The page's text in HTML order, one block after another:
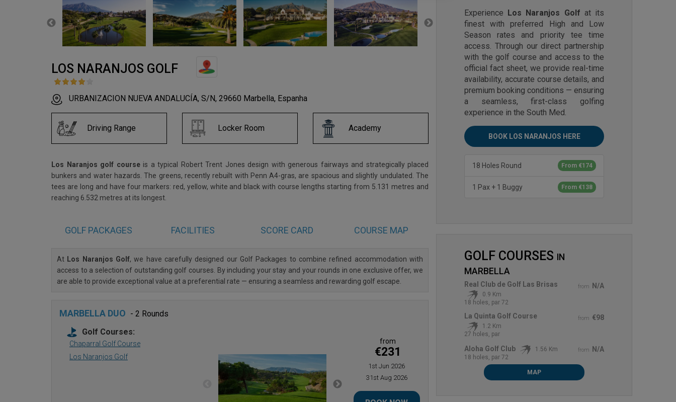
LOS NARANJOS GOLF
URBANIZACION NUEVA ANDALUCÍA, S/N, 29660 Marbella, Espanha
Driving Range Locker Room Academy
Los Naranjos golf course is a typical Robert Trent Jones design with generous fairways and strategically placed
bunkers and water hazards. The greens, recently rebuilt with Penn A4-gras, are spacious and slightly undulated. The
tees are long and have four markers: red, yellow, white and black with course lengths starting from 5.131 metres and
reaching 6.532 metres at its longest.
GOLF PACKAGES FACILITIES SCORE CARD COURSE MAP
At Los Naranjos Golf, we have carefully designed our Golf Packages to combine refined accommodation with
access to a selection of outstanding golf courses. By including your stay and your rounds in one exclusive offer, we
are able to provide exceptional value at a preferential rate — ensuring a seamless and rewarding golf escape.
MARBELLA DUO - 2 Rounds
Golf Courses:
Chaparral Golf Course
Los Naranjos Golf
from
€231
1st Jun 2026
31st Aug 2026
Experience Los Naranjos Golf at its
finest with preferred High and Low
Season rates and priority tee time
access. Through our direct partnership
with the golf course and access to the
official fact sheet, we provide real-time
availability, accurate course details, and
premium booking conditions — ensuring
a seamless, first-class golfing
experience in the South Med.
BOOK LOS NARANJOS HERE
From €174
18 Holes Round
From €138
1 Pax + 1 Buggy
GOLF COURSES
IN
MARBELLA
from N/A
Real Club de Golf Las Brisas
0.9 Km
18 holes, par 72
from €98
La Quinta Golf Course
1.2 Km
27 holes, par
from N/A
Aloha Golf Club
1.56 Km
18 holes, par 72
MAP